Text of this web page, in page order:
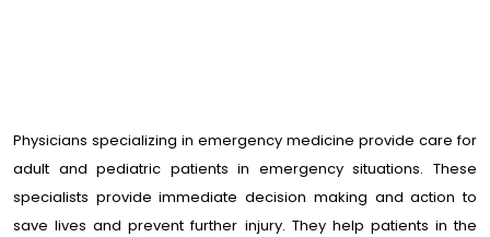
Physicians specializing in emergency medicine provide care for
adult and pediatric patients in emergency situations. These
specialists provide immediate decision making and action to
save lives and prevent further injury. They help patients in the